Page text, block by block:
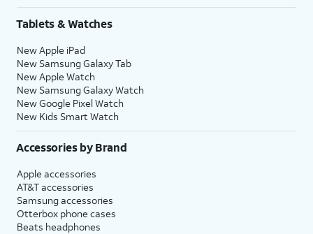
Tablets & Watches
New Apple iPad
New Samsung Galaxy Tab
New Apple Watch
New Samsung Galaxy Watch
New Google Pixel Watch
New Kids Smart Watch
Accessories by Brand
Apple accessories
AT&T accessories
Samsung accessories
Otterbox phone cases
Beats headphones